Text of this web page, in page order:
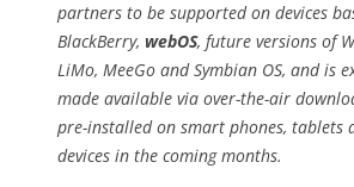
partners to be supported on devices
BlackBerry, webOS, future versions of
LiMo, MeeGo and Symbian OS, and is
made available via over-the-air
pre-installed on smart phones, tablets
devices in the coming months.